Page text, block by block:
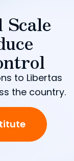
to Libertas
the country.